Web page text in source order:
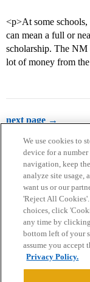
<p>At some
can mean a full or
scholarship. The NM
lot of money from
next page →
Home Categories
Privacy Policy
Powered byDiscourse
We use cookies to
device for a
navigation, keep
analyze site usage,
want us or our
'Reject All
choices, click
any time by
bottom left of your
assume you accept
Privacy Policy.